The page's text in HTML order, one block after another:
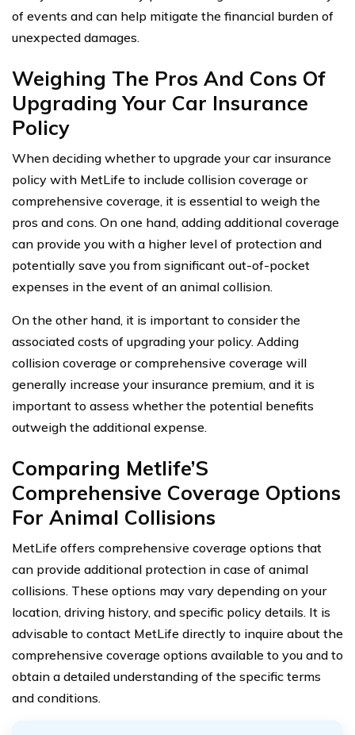
of events and can help mitigate the financial burden of
unexpected damages.
Weighing The Pros And Cons Of
Upgrading Your Car Insurance
Policy
When deciding whether to upgrade your car insurance
policy with MetLife to include collision coverage or
comprehensive coverage, it is essential to weigh the
pros and cons. On one hand, adding additional coverage
can provide you with a higher level of protection and
potentially save you from significant out-of-pocket
expenses in the event of an animal collision.
On the other hand, it is important to consider the
associated costs of upgrading your policy. Adding
collision coverage or comprehensive coverage will
generally increase your insurance premium, and it is
important to assess whether the potential benefits
outweigh the additional expense.
Comparing Metlife’S
Comprehensive Coverage Options
For Animal Collisions
MetLife offers comprehensive coverage options that
can provide additional protection in case of animal
collisions. These options may vary depending on your
location, driving history, and specific policy details. It is
advisable to contact MetLife directly to inquire about the
comprehensive coverage options available to you and to
obtain a detailed understanding of the specific terms
and conditions.